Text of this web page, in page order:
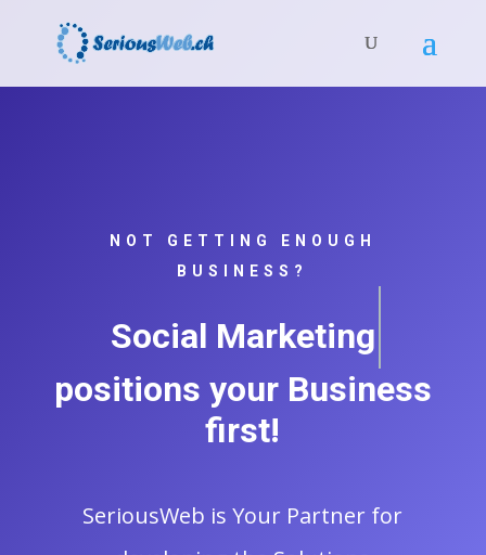
NOT GETTING ENOUGH
BUSINESS?
Social
positions your Business
first!
SeriousWeb is Your Partner for